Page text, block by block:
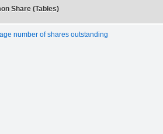
Share (Tables)
number of shares outstanding